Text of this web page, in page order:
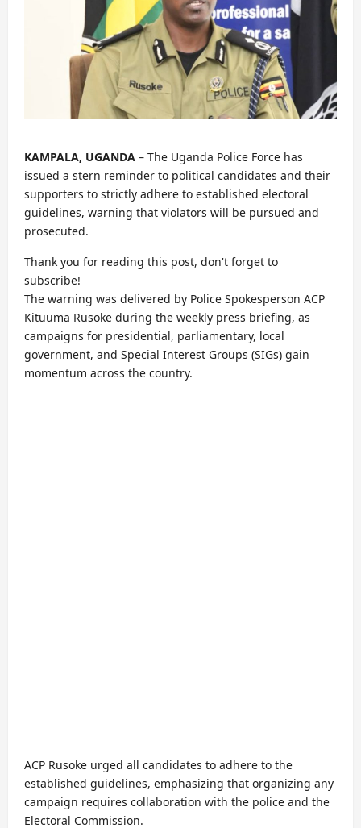
KAMPALA, UGANDA – The Uganda Police Force has
issued a stern reminder to political candidates and their
supporters to strictly adhere to established electoral
guidelines, warning that violators will be pursued and
prosecuted.
Thank you for reading this post, don't forget to
subscribe!
The warning was delivered by Police Spokesperson ACP
Kituuma Rusoke during the weekly press briefing, as
campaigns for presidential, parliamentary, local
government, and Special Interest Groups (SIGs) gain
momentum across the country.
ACP Rusoke urged all candidates to adhere to the
established guidelines, emphasizing that organizing any
campaign requires collaboration with the police and the
Electoral Commission.